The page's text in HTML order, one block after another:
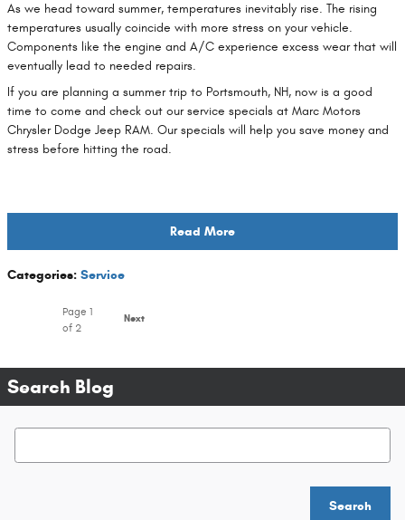
As we head toward summer, temperatures inevitably rise. The rising
temperatures usually coincide with more stress on your vehicle.
Components like the engine and A/C experience excess wear that will
eventually lead to needed repairs.
If you are planning a summer trip to Portsmouth, NH, now is a good
time to come and check out our service specials at Marc Motors
Chrysler Dodge Jeep RAM. Our specials will help you save money and
stress before hitting the road.
Read More
Categories: Service
Page1
of 2
Next
Search Blog
Search